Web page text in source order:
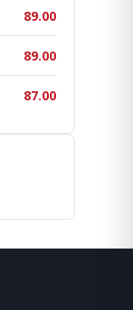
89.00
89.00
87.00